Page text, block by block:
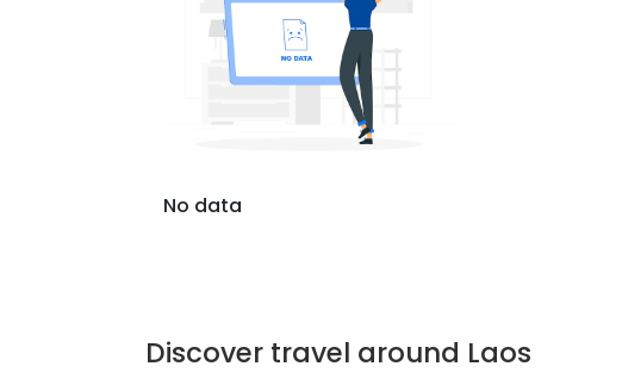
No data
Discover travel around Laos